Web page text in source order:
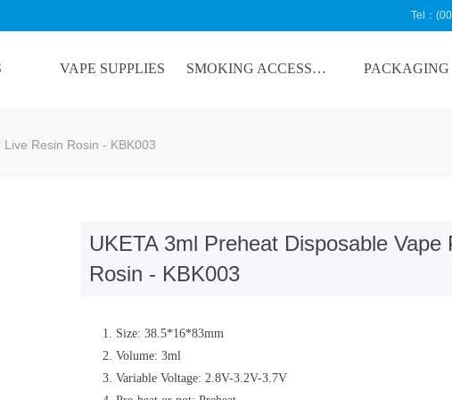
VAPE SUPPLIES SMOKING ACCESSORIES PACKAGING
Tel：
UKETA 3ml Preheat Disposable
Rosin - KBK003
Size: 38.5*16*83mm
Volume: 3ml
Variable Voltage: 2.8V-3.2V-3.7V
Resin Rosin - KBK003